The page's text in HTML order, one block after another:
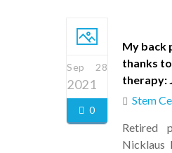
Sep 28
2021
0
My back
thanks
therapy:
Stem
Retired
Nicklaus